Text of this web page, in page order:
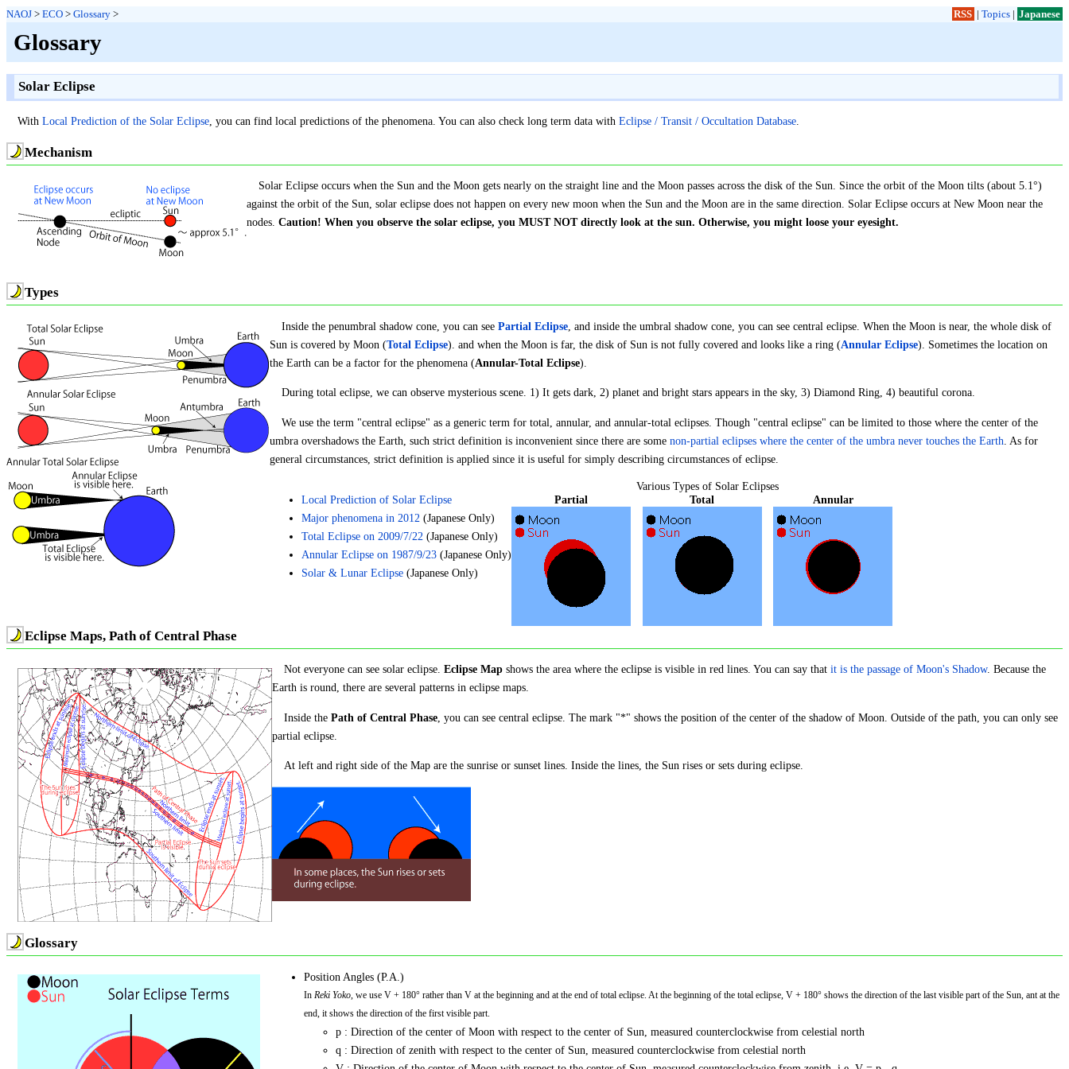
NAOJ > ECO > Glossary > RSS | Topics| Japanese
Glossary
Solar Eclipse
WithLocal Prediction of the Solar Eclipse, you can find local predictions of the phenomena. You can also check long term data withEclipse / Transit / Occultation Database.
Mechanism
Solar Eclipse occurs when the Sun and the Moon gets nearly on the straight line and the Moon passes across the disk of the Sun. Since the orbit of the Moon tilts (about 5.1°)
against the orbit of the Sun, solar eclipse does not happen on every new moon when the Sun and the Moon are in the same direction. Solar Eclipse occurs at New Moon near the
nodes.Caution! When you observe the solar eclipse, you MUST NOT directly look at the sun. Otherwise, you might loose your eyesight.
Types
Inside the penumbral shadow cone, you can see Partial Eclipse, and inside the umbral shadow cone, you can see central eclipse. When the Moon is near, the whole disk of
Sun is covered by Moon (Total Eclipse). and when the Moon is far, the disk of Sun is not fully covered and looks like a ring (Annular Eclipse). Sometimes the location on
the Earth can be a factor for the phenomena (Annular-Total Eclipse).
During total eclipse, we can observe mysterious scene. 1) It gets dark, 2) planet and bright stars appears in the sky, 3) Diamond Ring, 4) beautiful corona.
We use the term "central eclipse" as a generic term for total, annular, and annular-total eclipses. Though "central eclipse" can be limited to those where the center of the
umbra overshadows the Earth, such strict definition is inconvenient since there are somenon-partial eclipses where the center of the umbra never touches the Earth . As for
general circumstances, strict definition is applied since it is useful for simply describing circumstances of eclipse.
Local Prediction of Solar Eclipse
Major phenomena in 2012 (Japanese Only)
Total Eclipse on 2009/7/22 (Japanese Only)
Annular Eclipse on 1987/9/23 (Japanese Only)
Solar & Lunar Eclipse (Japanese Only)
Various Types of Solar Eclipses
Partial
Total Annular
Eclipse Maps, Path of Central Phase
Not everyone can see solar eclipse. Eclipse Mapshows the area where the eclipse is visible in red lines. You can say that it is the passage of Moon's Shadow. Because the
Earth is round, there are several patterns in eclipse maps.
Inside the Path of Central Phase, you can see central eclipse. The mark "*" shows the position of the center of the shadow of Moon. Outside of the path, you can only see
partial eclipse.
At left and right side of the Map are the sunrise or sunset lines. Inside the lines, the Sun rises or sets during eclipse.
Glossary
Position Angles (P.A.)
In Reki Yoko, we use V + 180° rather than V at the beginning and at the end of total eclipse. At the beginning of the total eclipse, V + 180° shows the direction of the last visible part of the Sun, ant at the
end, it shows the direction of the first visible part.
p : Direction of the center of Moon with respect to the center of Sun, measured counterclockwise from celestial north
q : Direction of zenith with respect to the center of Sun, measured counterclockwise from celestial north